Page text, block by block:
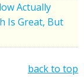
Actually
Is Great, But
back to top